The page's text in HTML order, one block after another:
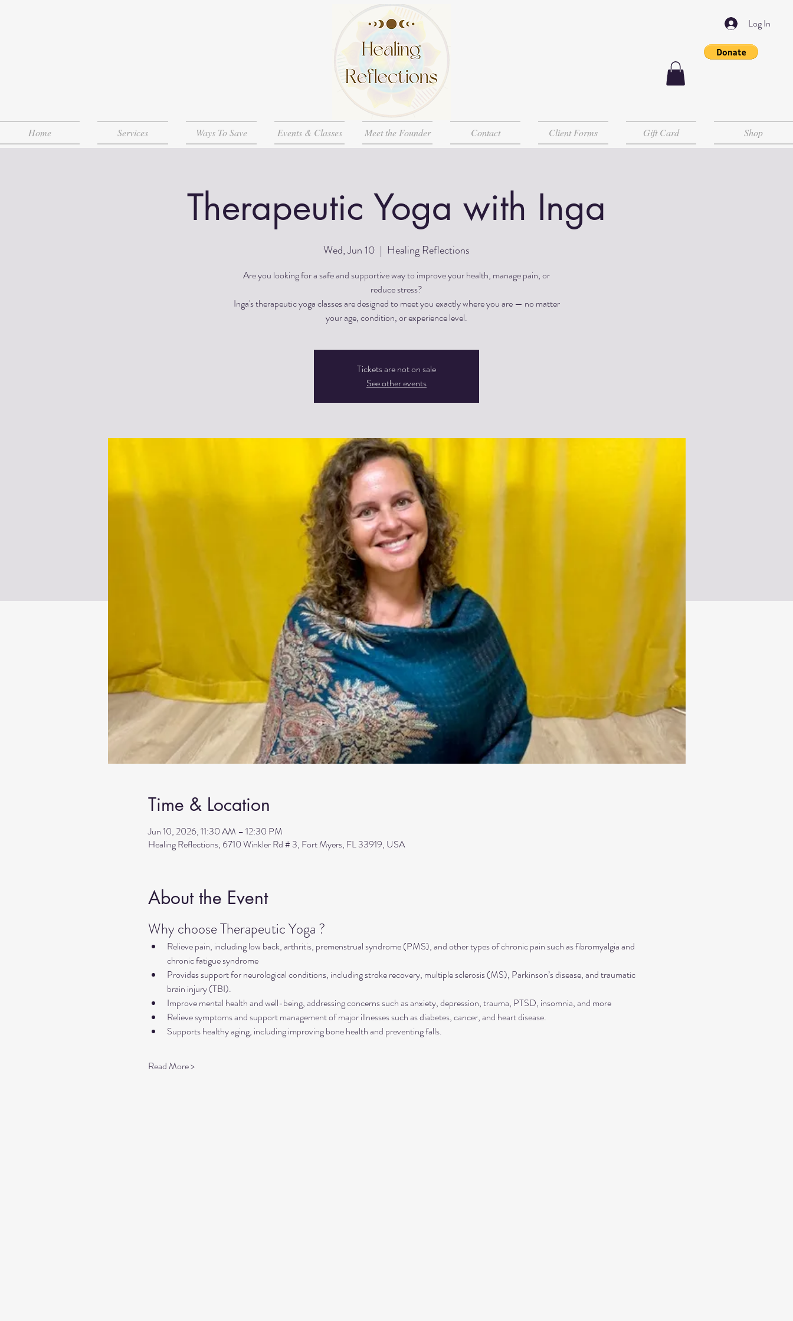
Log In
Home Services Ways To Save Events & Classes Meet the Founder Contact Client Forms Gift Card Shop
Therapeutic Yoga with Inga
Wed, Jun 10
  |
Healing Reflections
Are you looking for a safe and supportive way to improve your health, manage pain, or
reduce stress?
Inga's therapeutic yoga classes are designed to meet you exactly where you are — no matter
Tickets are not on sale
See other events
Time & Location
Jun 10, 2026, 11:30 AM – 12:30 PM
Healing Reflections, 6710 Winkler Rd # 3, Fort Myers, FL 33919, USA
About the Event
Why choose Therapeutic Yoga ?
Relieve pain, including low back, arthritis, premenstrual syndrome (PMS), and other types of chronic pain such as fibromyalgia and
chronic fatigue syndrome
Provides support for neurological conditions, including stroke recovery, multiple sclerosis (MS), Parkinson’s disease, and traumatic
brain injury (TBI).
Improve mental health and well-being, addressing concerns such as anxiety, depression, trauma, PTSD, insomnia, and more
Relieve symptoms and support management of major illnesses such as diabetes, cancer, and heart disease.
Supports healthy aging, including improving bone health and preventing falls.
Read More >